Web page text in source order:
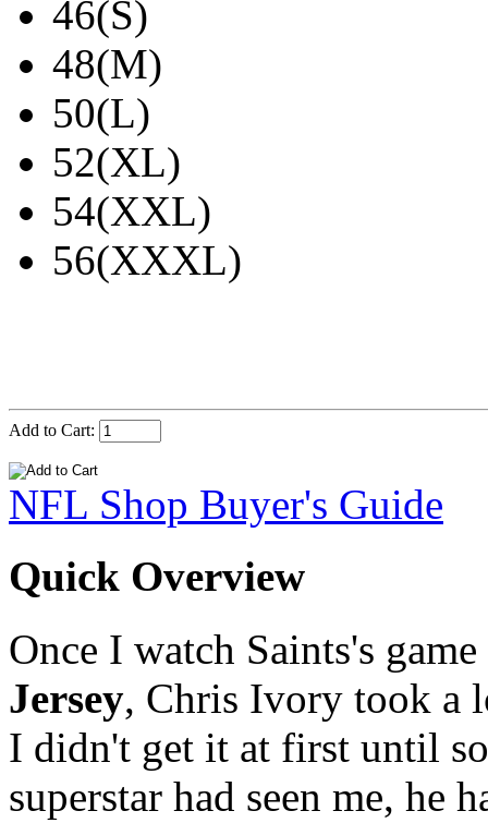
46(S)
48(M)
50(L)
52(XL)
54(XXL)
56(XXXL)
Add to Cart:
NFL Shop Buyer's Guide
Quick Overview
Once I watch Saints's
Jersey, Chris Ivory took a
I didn't get it at first until
superstar had seen me, he